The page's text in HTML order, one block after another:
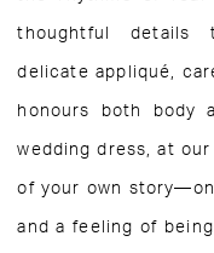
thoughtful details
delicate appliqué,
honours both body
wedding dress, at
of your own
and a feeling of